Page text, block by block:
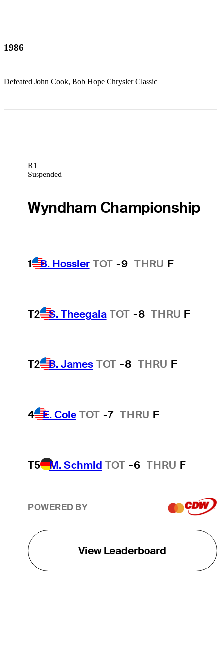
1986
Defeated John Cook, Bob Hope Chrysler Classic
R1
Suspended
Wyndham Championship
1 B. Hossler TOT -9 THRU F
T2 S. Theegala TOT -8 THRU F
T2 B. James TOT -8 THRU F
4 E. Cole TOT -7 THRU F
T5 M. Schmid TOT -6 THRU F
POWERED BY
View Leaderboard